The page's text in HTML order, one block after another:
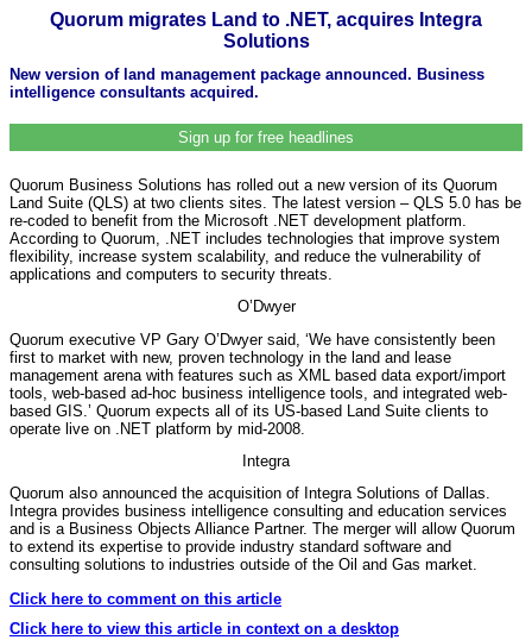
Quorum migrates Land to .NET, acquires Integra
Solutions
New version of land management package announced. Business
intelligence consultants acquired.
Sign up for free headlines
Quorum Business Solutions has rolled out a new version of its Quorum
Land Suite (QLS) at two clients sites. The latest version – QLS 5.0 has be
re-coded to benefit from the Microsoft .NET development platform.
According to Quorum, .NET includes technologies that improve system
flexibility, increase system scalability, and reduce the vulnerability of
applications and computers to security threats.
O’Dwyer
Quorum executive VP Gary O’Dwyer said, ‘We have consistently been
first to market with new, proven technology in the land and lease
management arena with features such as XML based data export/import
tools, web-based ad-hoc business intelligence tools, and integrated web-
based GIS.’ Quorum expects all of its US-based Land Suite clients to
operate live on .NET platform by mid-2008.
Integra
Quorum also announced the acquisition of Integra Solutions of Dallas.
Integra provides business intelligence consulting and education services
and is a Business Objects Alliance Partner. The merger will allow Quorum
to extend its expertise to provide industry standard software and
consulting solutions to industries outside of the Oil and Gas market.
Click here to comment on this article
Click here to view this article in context on a desktop